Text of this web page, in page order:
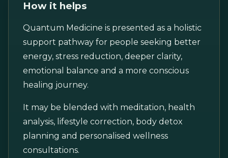
How it helps
Quantum Medicine is presented as a holistic
support pathway for people seeking better
energy, stress reduction, deeper clarity,
emotional balance and a more conscious
healing journey.
It may be blended with meditation, health
analysis, lifestyle correction, body detox
planning and personalised wellness
consultations.